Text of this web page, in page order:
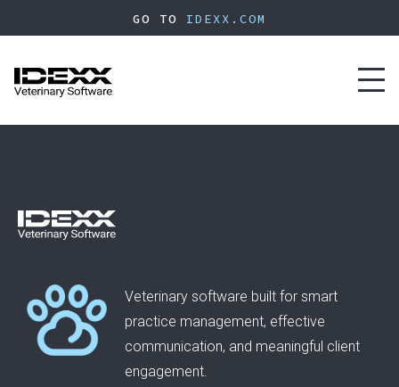
to
content
GO TO IDEXX.COM
Veterinary software built for smart
practice management, effective
communication, and meaningful client
engagement.